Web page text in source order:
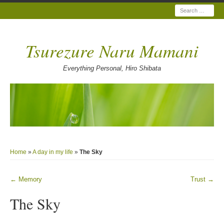
Search
Tsurezure Naru Mamani
Everything Personal, Hiro Shibata
Home »A day in my life » The Sky
Post navigation
← Memory Trust →
The Sky